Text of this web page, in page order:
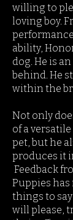
willing to
loving boy.
ability,
dog. ​He is
behind. He
within the
Not only
of a
pet, but he
produces it
Feedback
Puppies
things to
will please,